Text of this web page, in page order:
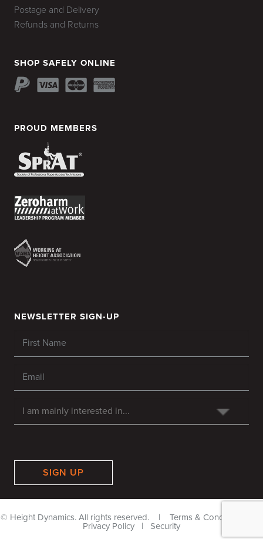
Postage and Delivery
Refunds and Returns
SHOP SAFELY ONLINE
PROUD MEMBERS
NEWSLETTER SIGN-UP
SIGN UP
© Height Dynamics. All rights reserved. | Terms & Conditions
Privacy Policy | Security